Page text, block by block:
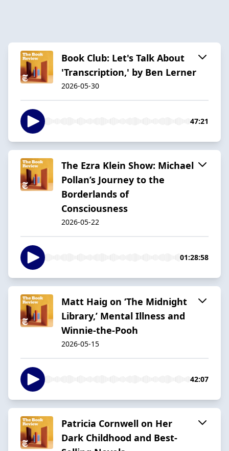
Book Club: Let's Talk About
'Transcription,' by Ben Lerner
2026-05-30
47:21
The Ezra Klein Show: Michael
Pollan’s Journey to the
Borderlands of
Consciousness
2026-05-22
01:28:58
Matt Haig on ‘The Midnight
Library,’ Mental Illness and
Winnie-the-Pooh
2026-05-15
42:07
Patricia Cornwell on Her
Dark Childhood and Best-